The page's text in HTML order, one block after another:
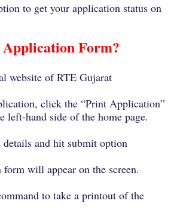
to get your application status on
Form?
website of RTE Gujarat
click the “Print Application”
left-hand side of the home page.
and hit submit option
will appear on the screen.
to take a printout of the